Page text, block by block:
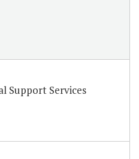
Support Services